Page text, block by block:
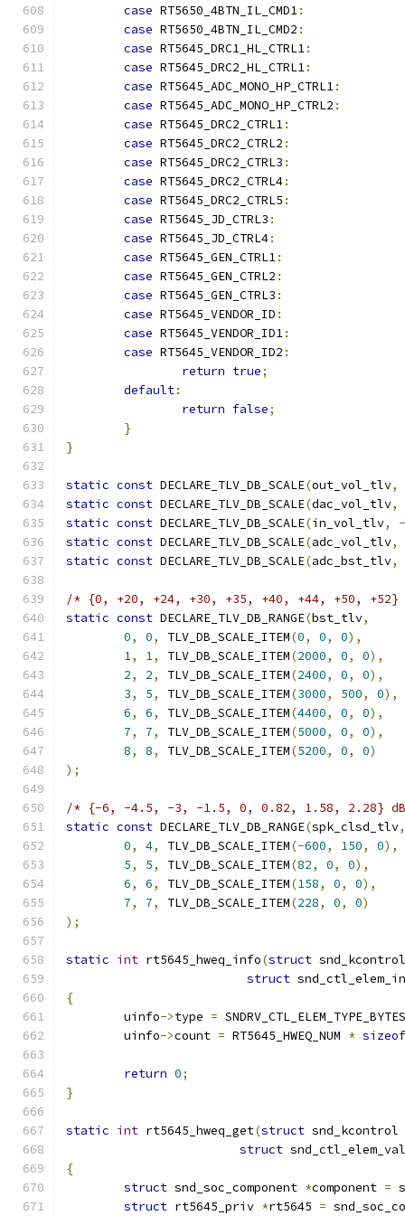
case RT5650_4BTN_IL_CMD1:
case RT5650_4BTN_IL_CMD2 :
case RT5645_DRC1_HL_CTRL1:
case RT5645_DRC2_HL_CTRL1:
case RT5645_ADC_MONO_HP_CTRL1:
case RT5645_ADC_MONO_HP_CTRL2 :
case RT5645_DRC2_CTRL1:
case RT5645_DRC2_CTRL2 :
case RT5645_DRC2_CTRL3 :
case RT5645_DRC2_CTRL4:
case RT5645_DRC2_CTRL5 :
case RT5645_JD_CTRL3 :
case RT5645_JD_CTRL4:
case RT5645_GEN_CTRL1:
case RT5645_GEN_CTRL2 :
case RT5645_GEN_CTRL3 :
case RT5645_VENDOR_ID :
case RT5645_VENDOR_ID1:
case RT5645_VENDOR_ID2 :
return true;
default:
return false;
}
}
static const DECLARE_TLV_DB_SCALE(out_vol_tlv,
static const DECLARE_TLV_DB_SCALE(dac_vol_tlv,
static const DECLARE_TLV_DB_SCALE(in_vol_tlv,
-
static const DECLARE_TLV_DB_SCALE(adc_vol_tlv,
static const DECLARE_TLV_DB_SCALE(adc_bst_tlv,
/* {0, +20, +24, +30, +35, +40, +44, +50, +52}
static const DECLARE_TLV_DB_RANGE(bst_tlv,
0, 0, TLV_DB_SCALE_ITEM(0, 0, 0),
1, 1, TLV_DB_SCALE_ITEM(2000, 0, 0),
2, 2, TLV_DB_SCALE_ITEM(2400, 0, 0),
3, 5, TLV_DB_SCALE_ITEM(3000, 500, 0),
6, 6, TLV_DB_SCALE_ITEM(4400, 0, 0),
7, 7, TLV_DB_SCALE_ITEM(5000, 0, 0),
8, 8, TLV_DB_SCALE_ITEM(5200, 0, 0)
);
/* {-6, -4.5, -3, -1.5, 0, 0.82, 1.58, 2.28}
static const DECLARE_TLV_DB_RANGE(spk_clsd_tlv,
0, 4, TLV_DB_SCALE_ITEM(-600, 150, 0),
5, 5, TLV_DB_SCALE_ITEM(82, 0, 0),
6, 6, TLV_DB_SCALE_ITEM(158, 0, 0),
7, 7, TLV_DB_SCALE_ITEM(228, 0, 0)
);
static int rt5645_hweq_info(struct
struct
{
	uinfo
->type = SNDRV_CTL_ELEM_TYPE_BYTES
	uinfo
->count = RT5645_HWEQ_NUM * sizeof
return 0;
}
static int rt5645_hweq_get(struct snd_kcontrol
struct
{
struct snd_soc_component *component =
struct rt5645_priv *rt5645 =